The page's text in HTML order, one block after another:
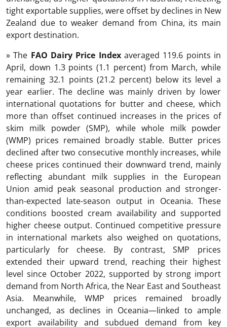
tight exportable supplies, were offset by declines in New
Zealand due to weaker demand from China, its main
export destination.
» The FAO Dairy Price Indexaveraged 119.6 points in
April, down 1.3 points (1.1 percent) from March, while
remaining 32.1 points (21.2 percent) below its level a
year earlier. The decline was mainly driven by lower
international quotations for butter and cheese, which
more than offset continued increases in the prices of
skim milk powder (SMP), while whole milk powder
(WMP) prices remained broadly stable. Butter prices
declined after two consecutive monthly increases, while
cheese prices continued their downward trend, mainly
reflecting abundant milk supplies in the European
Union amid peak seasonal production and stronger-
than-expected late-season output in Oceania. These
conditions boosted cream availability and supported
higher cheese output. Continued competitive pressure
in international markets also weighed on quotations,
particularly for cheese. By contrast, SMP prices
extended their upward trend, reaching their highest
level since October 2022, supported by strong import
demand from North Africa, the Near East and Southeast
Asia. Meanwhile, WMP prices remained broadly
unchanged, as declines in Oceania—linked to ample
export availability and subdued demand from key